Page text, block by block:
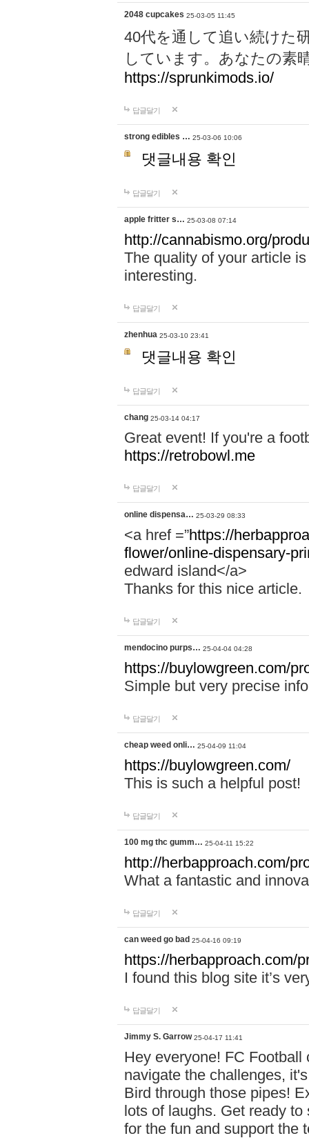
2048 cupcakes 25-03-05 11:45
40代を通して追い続けた
しています。あなたの素
https://sprunkimods.io/
답글달기
strong edibles … 25-03-06 10:06
댓글내용 확인
답글달기
apple fritter s… 25-03-08 07:14
http://cannabismo.org/
The quality of your article
interesting.
답글달기
zhenhua 25-03-10 23:41
댓글내용 확인
답글달기
chang 25-03-14 04:17
Great event! If you're a
https://retrobowl.me
답글달기
online dispensa… 25-03-29 08:33
<a href =”https://
flower/online-dispensary-
edward island</a>
Thanks for this nice article.
답글달기
mendocino purps… 25-04-04 04:28
https://buylowgreen.com/
Simple but very precise
답글달기
cheap weed onli… 25-04-09 11:04
https://buylowgreen.com/
This is such a helpful post!
답글달기
100 mg thc gumm… 25-04-11 15:22
http://herbapproach.com/
What a fantastic and
답글달기
can weed go bad 25-04-16 09:19
https://herbapproach.com/
I found this blog site it’s
답글달기
Jimmy S. Garrow 25-04-17 11:41
Hey everyone! FC
navigate the challenges,
Bird through those pipes!
lots of laughs. Get ready
for the fun and support the